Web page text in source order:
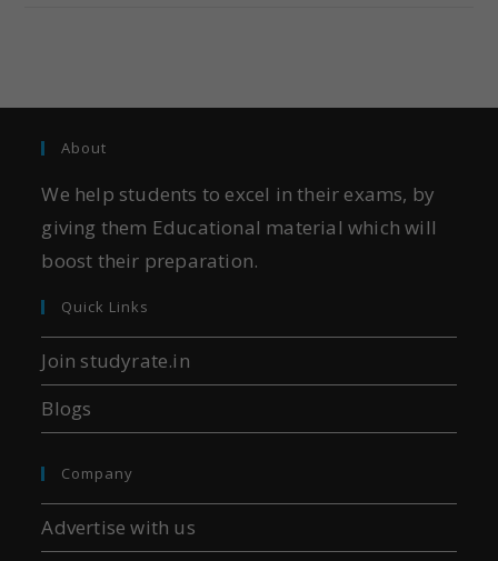
About
We help students to excel in their exams, by
giving them Educational material which will
boost their preparation.
Quick Links
Join studyrate.in
Blogs
Company
Advertise with us